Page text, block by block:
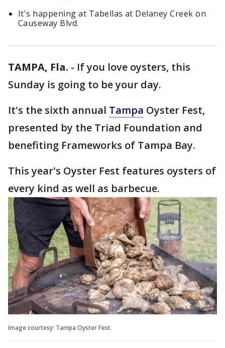
It's happening at Tabellas at Delaney Creek on
Causeway Blvd.
TAMPA, Fla. - If you love oysters, this
Sunday is going to be your day.
It's the sixth annual Tampa Oyster Fest,
presented by the Triad Foundation and
benefiting Frameworks of Tampa Bay.
This year's Oyster Fest features oysters of
every kind as well as barbecue.
Image courtesy: Tampa Oyster Fest.